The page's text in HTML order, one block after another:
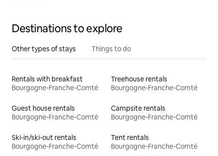
Destinations to explore
Other types of stays Things to do
Rentals with breakfast
Bourgogne-Franche-Comté
Treehouse rentals
Bourgogne-Franche-Comté
Guest house rentals
Bourgogne-Franche-Comté
Campsite rentals
Bourgogne-Franche-Comté
Ski-in/ski-out rentals
Bourgogne-Franche-Comté
Tent rentals
Bourgogne-Franche-Comté